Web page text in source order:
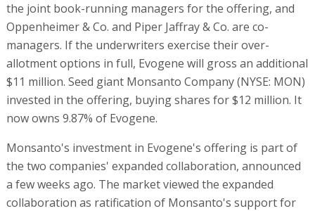
the joint book-running managers for the offering, and
Oppenheimer & Co. and Piper Jaffray & Co. are co-
managers. If the underwriters exercise their over-
allotment options in full, Evogene will gross an additional
$11 million. Seed giant Monsanto Company (NYSE: MON)
invested in the offering, buying shares for $12 million. It
now owns 9.87% of Evogene.
Monsanto's investment in Evogene's offering is part of
the two companies' expanded collaboration, announced
a few weeks ago. The market viewed the expanded
collaboration as ratification of Monsanto's support for